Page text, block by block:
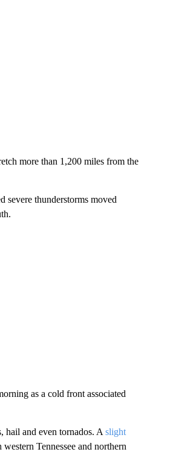
more than 1,200 miles from the
thunderstorms moved
as a cold front associated
hail and even tornados. A slight
Tennessee and northern